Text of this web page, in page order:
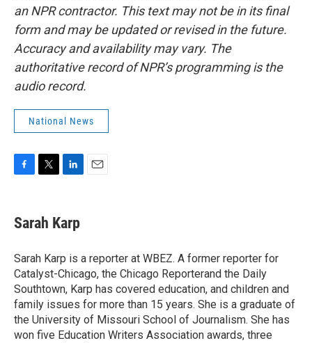
an NPR contractor. This text may not be in its final
form and may be updated or revised in the future.
Accuracy and availability may vary. The
authoritative record of NPR’s programming is the
audio record.
National News
e
b
o
k
t
t
r
k
e
I
n
Sarah Karp
Sarah Karp is a reporter at WBEZ. A former reporter for
Catalyst-Chicago, the Chicago Reporterand the Daily
Southtown, Karp has covered education, and children and
family issues for more than 15 years. She is a graduate of
the University of Missouri School of Journalism. She has
won five Education Writers Association awards, three